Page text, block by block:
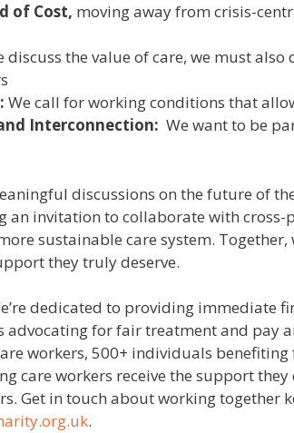
of Cost, moving away from crisis-
discuss the value of care, we must
We call for working conditions that
Interconnection: We want to be
discussions on the future of
an invitation to collaborate with
sustainable care system.
they truly deserve.
dedicated to providing immediate
for fair treatment and pay
workers, 500+ individuals
care workers receive the support
Get in touch about working together
.